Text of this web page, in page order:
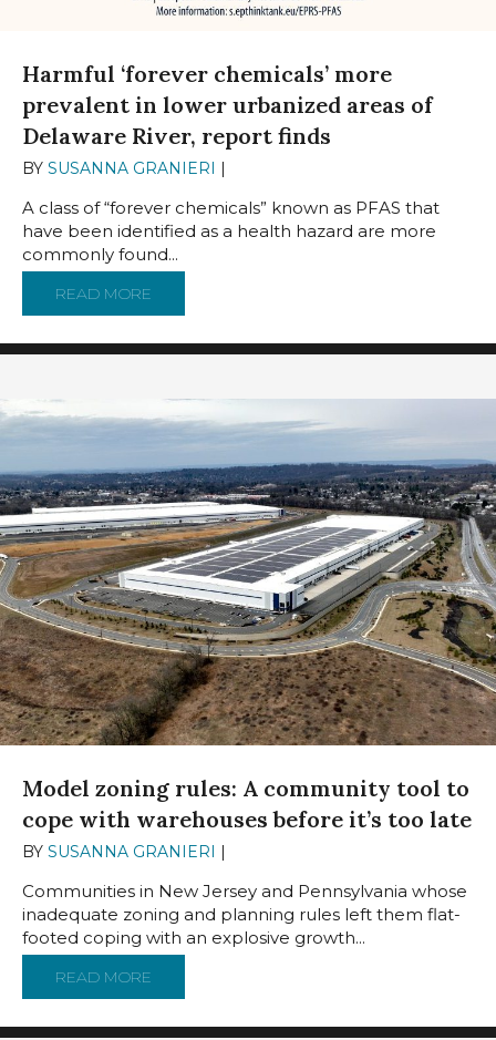
Harmful ‘forever chemicals’ more
prevalent in lower urbanized areas of
Delaware River, report finds
BY SUSANNA GRANIERI |
A class of “forever chemicals” known as PFAS that
have been identified as a health hazard are more
commonly found...
READ MORE
Model zoning rules: A community tool to
cope with warehouses before it’s too late
BY SUSANNA GRANIERI |
Communities in New Jersey and Pennsylvania whose
inadequate zoning and planning rules left them flat-
footed coping with an explosive growth...
READ MORE